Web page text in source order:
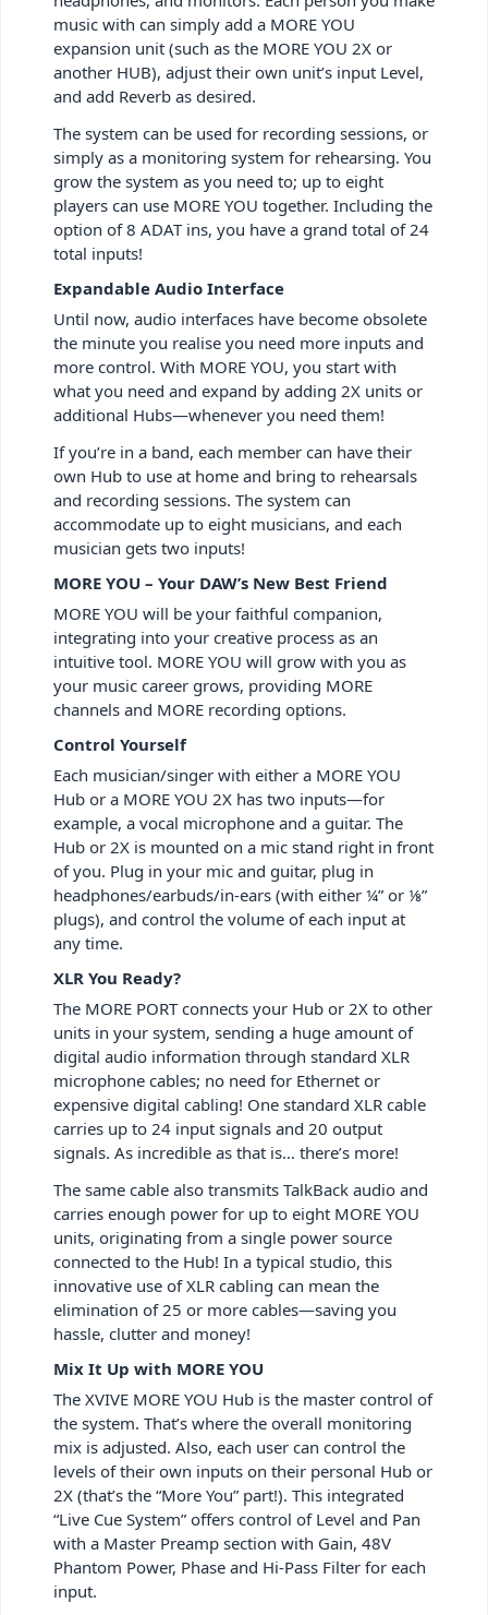
music with can simply add a MORE YOU
expansion unit (such as the MORE YOU 2X or
another HUB), adjust their own unit’s input Level,
and add Reverb as desired.
The system can be used for recording sessions, or
simply as a monitoring system for rehearsing. You
grow the system as you need to; up to eight
players can use MORE YOU together. Including the
option of 8 ADAT ins, you have a grand total of 24
total inputs!
Expandable Audio Interface
Until now, audio interfaces have become obsolete
the minute you realise you need more inputs and
more control. With MORE YOU, you start with
what you need and expand by adding 2X units or
additional Hubs—whenever you need them!
If you’re in a band, each member can have their
own Hub to use at home and bring to rehearsals
and recording sessions. The system can
accommodate up to eight musicians, and each
musician gets two inputs!
MORE YOU – Your DAW’s New Best Friend
MORE YOU will be your faithful companion,
integrating into your creative process as an
intuitive tool. MORE YOU will grow with you as
your music career grows, providing MORE
channels and MORE recording options.
Control Yourself
Each musician/singer with either a MORE YOU
Hub or a MORE YOU 2X has two inputs—for
example, a vocal microphone and a guitar. The
Hub or 2X is mounted on a mic stand right in front
of you. Plug in your mic and guitar, plug in
headphones/earbuds/in-ears (with either ¼” or ⅛”
plugs), and control the volume of each input at
any time.
XLR You Ready?
The MORE PORT connects your Hub or 2X to other
units in your system, sending a huge amount of
digital audio information through standard XLR
microphone cables; no need for Ethernet or
expensive digital cabling! One standard XLR cable
carries up to 24 input signals and 20 output
signals. As incredible as that is… there’s more!
The same cable also transmits TalkBack audio and
carries enough power for up to eight MORE YOU
units, originating from a single power source
connected to the Hub! In a typical studio, this
innovative use of XLR cabling can mean the
elimination of 25 or more cables—saving you
hassle, clutter and money!
Mix It Up with MORE YOU
The XVIVE MORE YOU Hub is the master control of
the system. That’s where the overall monitoring
mix is adjusted. Also, each user can control the
levels of their own inputs on their personal Hub or
2X (that’s the “More You” part!). This integrated
“Live Cue System” offers control of Level and Pan
with a Master Preamp section with Gain, 48V
Phantom Power, Phase and Hi-Pass Filter for each
input.